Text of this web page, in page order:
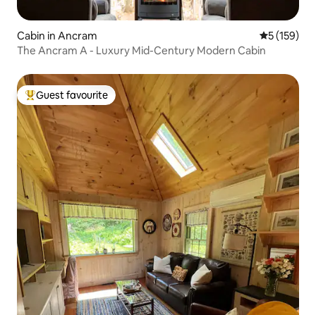
Cabin in Ancram 5 out of 5
5 (159)
The Ancram A - Luxury Mid-Century Modern Cabin
Top guest favourite
Guest favourite